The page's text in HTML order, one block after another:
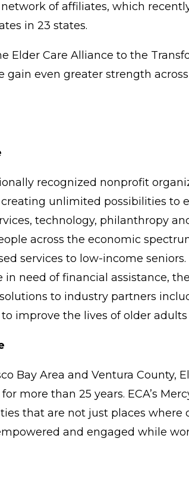
of affiliates, which
in 23 states.
Elder Care Alliance to the
gain even greater strength
recognized nonprofit
unlimited possibilities
technology, philanthropy
across the economic
services to low-income
need of financial assistance,
to industry partners
improve the lives of older
Bay Area and Ventura
more than 25 years. ECA’s
that are not just places where
and engaged while